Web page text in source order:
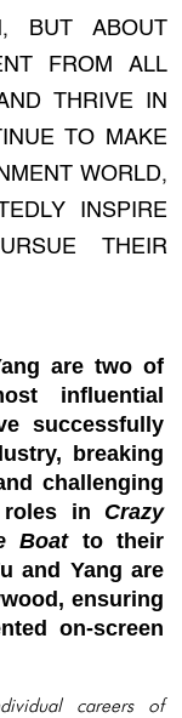
are two of
influential
successfully
breaking
challenging
roles in Crazy
Boatto their
and Yang are
ensuring
on-screen
careers of